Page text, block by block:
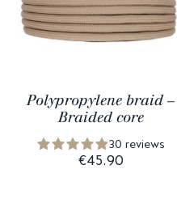
Polypropylene braid –
Braided core
30 reviews
€45.90